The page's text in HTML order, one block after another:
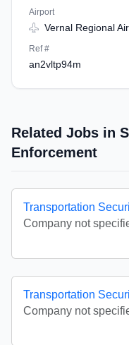
Airport
Vernal Regional
Ref #
an2vltp94m
Related Jobs in
Enforcement
Transportation
Company not
Transportation
Company not